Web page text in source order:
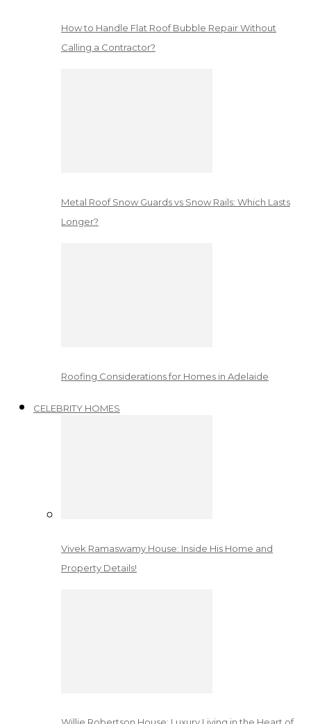
How to Handle Flat Roof Bubble Repair Without
Calling a Contractor?
Metal Roof Snow Guards vs Snow Rails: Which Lasts
Longer?
Roofing Considerations for Homes in Adelaide
CELEBRITY HOMES
Vivek Ramaswamy House: Inside His Home and
Property Details!